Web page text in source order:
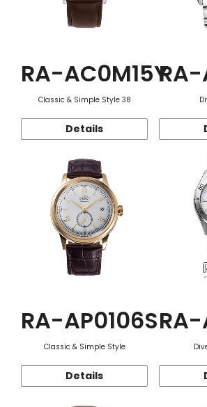
RA-AC0M15Y
Classic & Simple Style 38
Details
RA-
RA-AP0106S
Classic & Simple Style
Details